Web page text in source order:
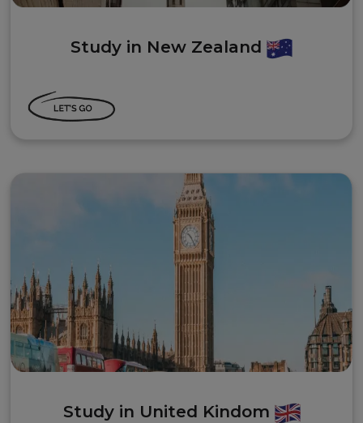
Study in New Zealand
Study in United Kindom